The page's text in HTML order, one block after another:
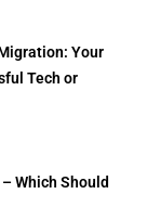
Your
Tech or
Which Should